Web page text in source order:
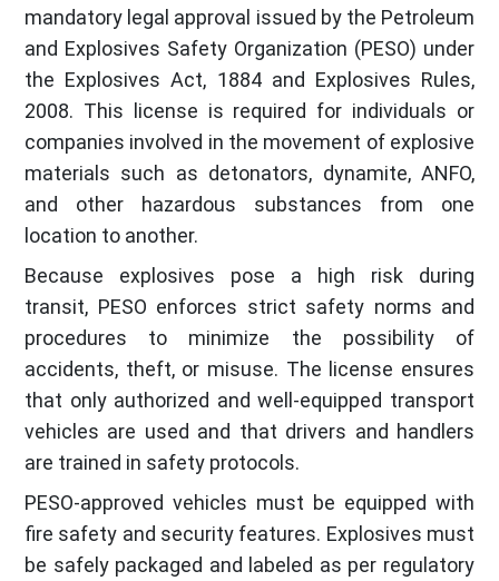
mandatory legal approval issued by the Petroleum
and Explosives Safety Organization (PESO) under
the Explosives Act, 1884 and Explosives Rules,
2008. This license is required for individuals or
companies involved in the movement of explosive
materials such as detonators, dynamite, ANFO,
and other hazardous substances from one
location to another.
Because explosives pose a high risk during
transit, PESO enforces strict safety norms and
procedures to minimize the possibility of
accidents, theft, or misuse. The license ensures
that only authorized and well-equipped transport
vehicles are used and that drivers and handlers
are trained in safety protocols.
PESO-approved vehicles must be equipped with
fire safety and security features. Explosives must
be safely packaged and labeled as per regulatory